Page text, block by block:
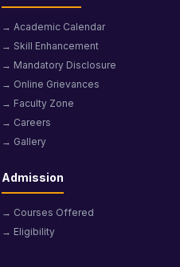
→ Academic Calendar
→ Skill Enhancement
→ Mandatory Disclosure
→ Online Grievances
→ Faculty Zone
→ Careers
→ Gallery
Admission
→ Courses Offered
→ Eligibility